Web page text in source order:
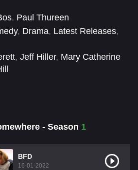
, Paul Thureen
, Drama, Latest Releases,
, Jeff Hiller, Mary Catherine
- Season 1
BFD
16-01-2022